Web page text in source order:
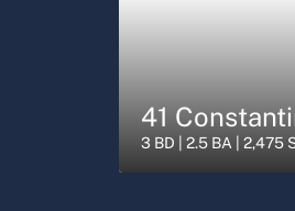
41
3 BD | 2.5 BA | 2,475